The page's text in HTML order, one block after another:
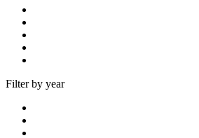
Filter by year